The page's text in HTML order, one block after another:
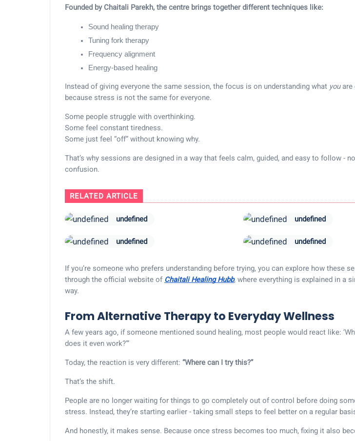
Founded by Chaitali Parekh, the centre brings together different techniques like:
Sound healing therapy
Tuning fork therapy
Frequency alignment
Energy-based healing
Instead of giving everyone the same session, the focus is on understanding what youare
because stress is not the same for everyone.
Some people struggle with overthinking.
Some feel constant tiredness.
Some just feel “off” without knowing why.
That’s why sessions are designed in a way that feels calm, guided, and easy to follow -
confusion.
RELATED ARTICLE
undefined undefined
undefined undefined
If you’re someone who prefers understanding before trying, you can explore how these
through the official website of Chaitali Healing Hubb, where everything is explained in a
way.
From Alternative Therapy to Everyday Wellness
A few years ago, if someone mentioned sound healing, most people would react like:
does it even work?’”
Today, the reaction is very different: “Where can I try this?”
That’s the shift.
People are no longer waiting for things to go completely out of control before doing
stress. Instead, they’re starting earlier - taking small steps to feel better on a regular
And honestly, it makes sense. Because once stress becomes too much, fixing it also